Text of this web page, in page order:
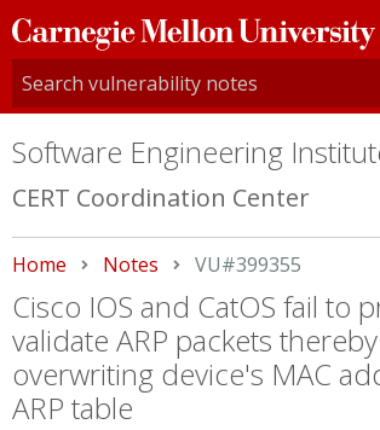
Carnegie
Mellon
University
Software Engineering
CERT Coordination Center
Home Notes Current:
VU#399355
Cisco IOS and CatOS fail to
validate ARP packets thereby
overwriting device's MAC
ARP table